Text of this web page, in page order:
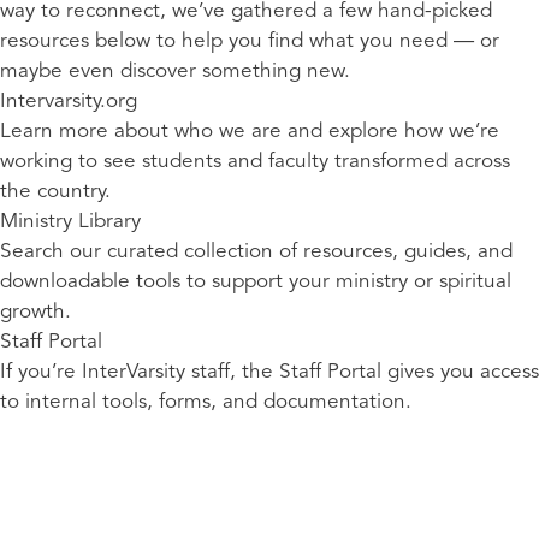
way to reconnect, we’ve gathered a few hand-picked
resources below to help you find what you need — or
maybe even discover something new.
Intervarsity.org
Learn more about who we are and explore how we’re
working to see students and faculty transformed across
the country.
Ministry Library
Search our curated collection of resources, guides, and
downloadable tools to support your ministry or spiritual
growth.
Staff Portal
If you’re InterVarsity staff, the Staff Portal gives you access
to internal tools, forms, and documentation.